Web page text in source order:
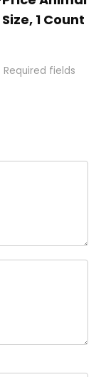
1 Count
Required fields